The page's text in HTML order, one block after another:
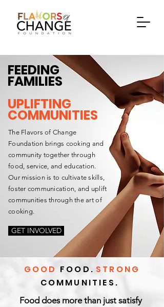
GET INVOLVED
The Flavors of Change
Foundation brings cooking and
community together through
food, service, and education.
Our mission is to cultivate skills,
foster communication, and uplift
communities through the art of
cooking.
FEEDING
FAMILIES
UPLIFTING
COMMUNITIES
GOOD FOOD. STRONG
COMMUNITIES.
Food does more than just satisfy